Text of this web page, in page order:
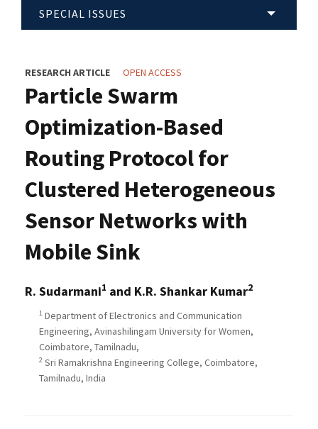
SPECIAL ISSUES
RESEARCH ARTICLE OPEN ACCESS
Particle Swarm
Optimization-Based
Routing Protocol for
Clustered Heterogeneous
Sensor Networks with
Mobile Sink
R. Sudarmani1 and K.R. Shankar Kumar2
1 Department of Electronics and Communication
Engineering, Avinashilingam University for Women,
Coimbatore, Tamilnadu,
2 Sri Ramakrishna Engineering College, Coimbatore,
Tamilnadu, India